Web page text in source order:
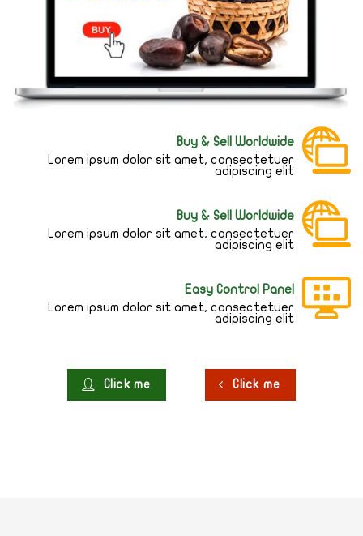
Buy & Sell Worldwide
Lorem ipsum dolor sit amet, consectetuer
adipiscing elit
Buy & Sell Worldwide
Lorem ipsum dolor sit amet, consectetuer
adipiscing elit
Easy Control Panel
Lorem ipsum dolor sit amet, consectetuer
adipiscing elit
Click me
Click me